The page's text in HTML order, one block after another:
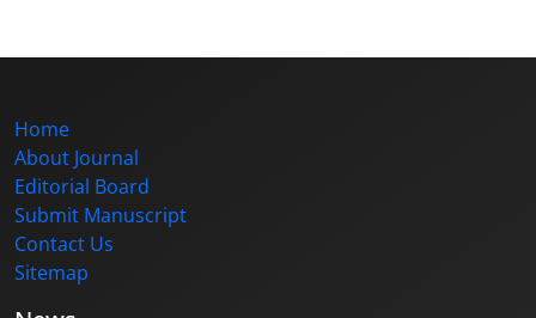
Home
About Journal
Editorial Board
Submit Manuscript
Contact Us
Sitemap